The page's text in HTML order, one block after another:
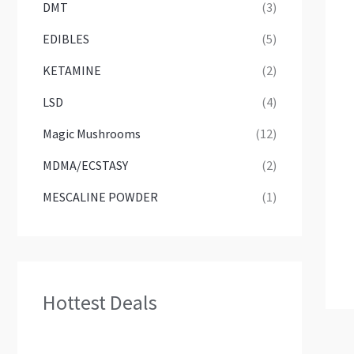
DMT
(3)
EDIBLES
(5)
KETAMINE
(2)
LSD
(4)
Magic Mushrooms
(12)
MDMA/ECSTASY
(2)
MESCALINE POWDER
(1)
Hottest Deals